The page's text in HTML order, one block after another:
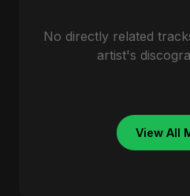
No directly related
artist's
View All